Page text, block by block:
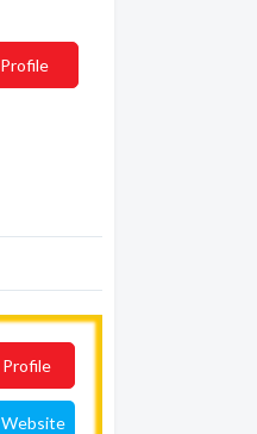
Profile
Profile
Website